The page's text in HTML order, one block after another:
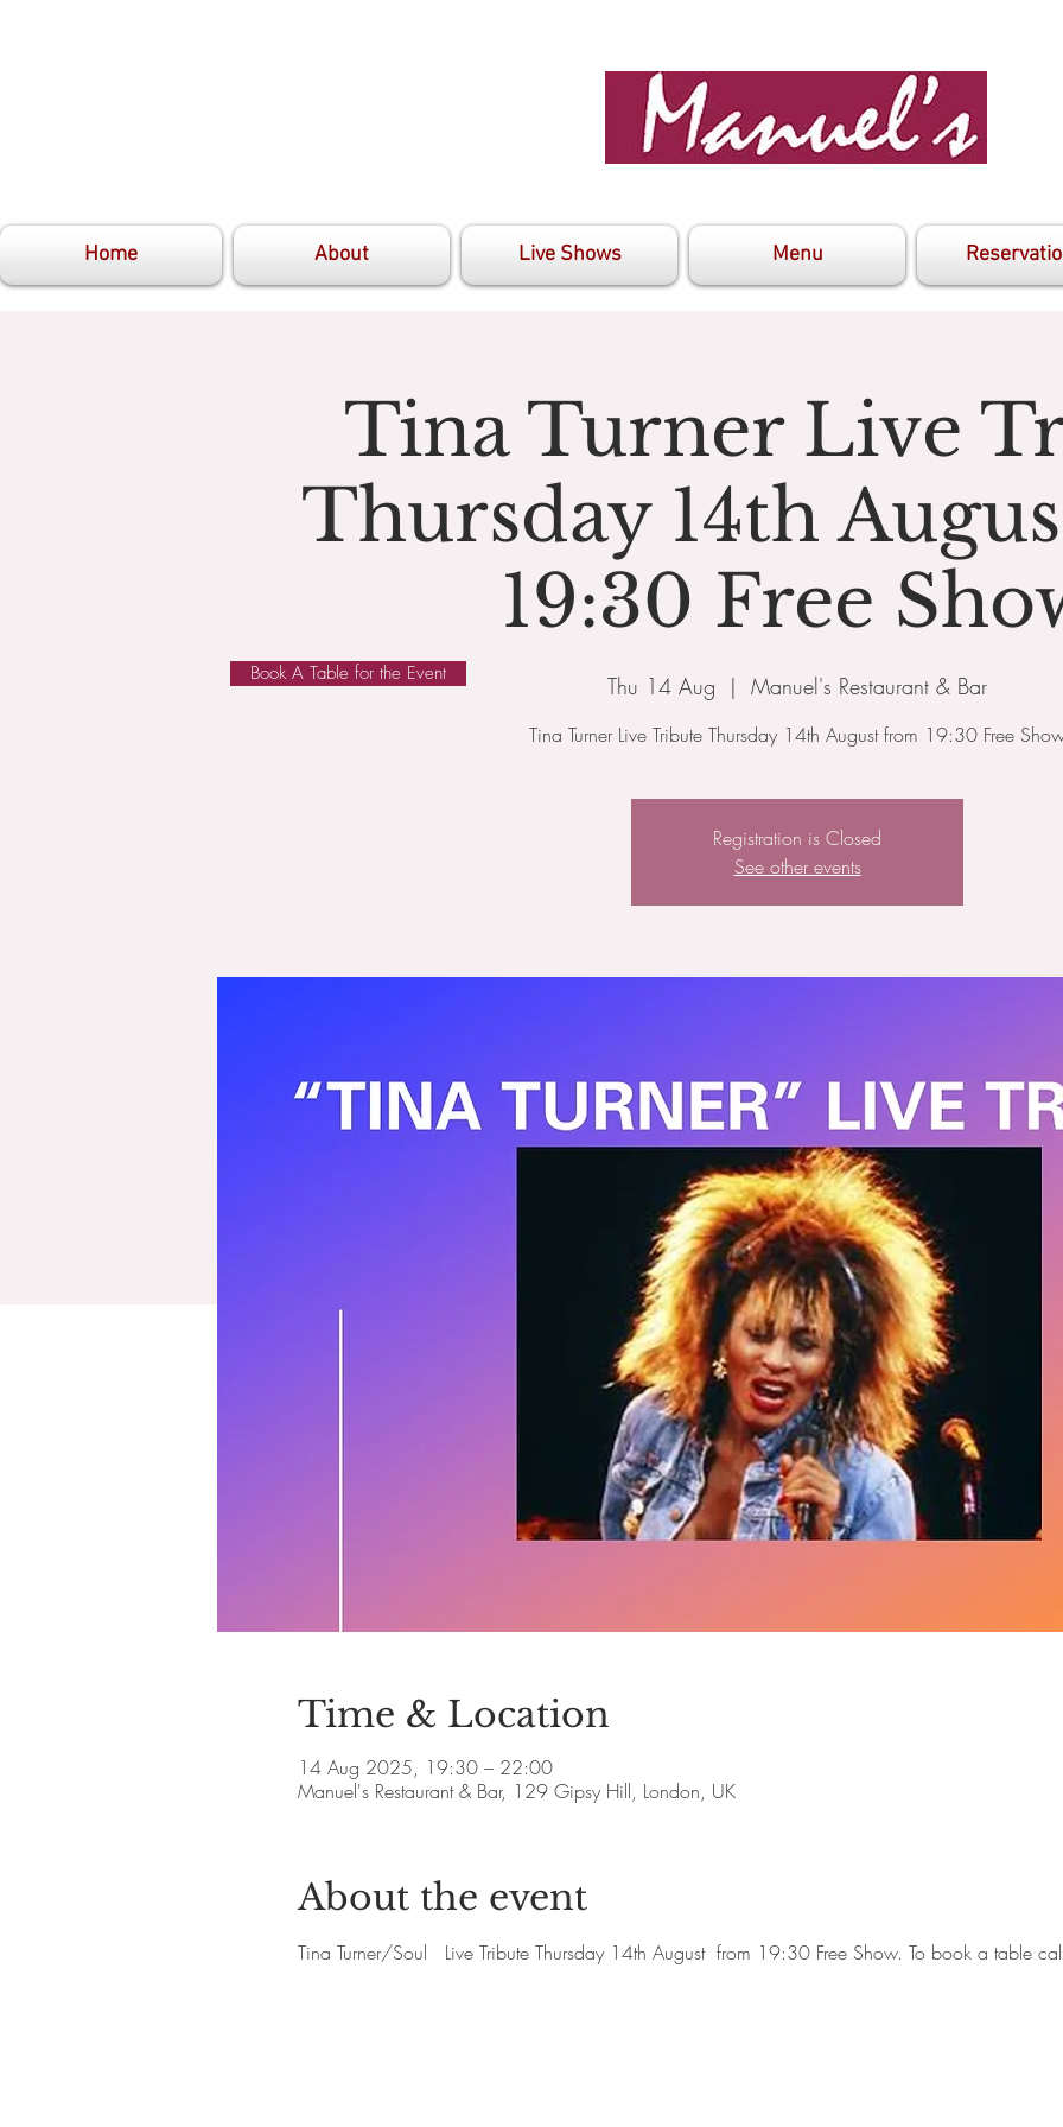
Home About Live Shows Menu
Tina Turner Live
Thursday 14th
19:30 Free
Thu 14 Aug
  |
Manuel's Restaurant & Bar
Tina Turner Live Tribute Thursday 14th August from 19:30 Free
Registration is Closed
See other events
Time & Location
14 Aug 2025, 19:30 – 22:00
Manuel's Restaurant & Bar, 129 Gipsy Hill, London, UK
About the event
Tina Turner/Soul   Live Tribute Thursday 14th August  from 19:30 Free Show. To book a
Book A Table for the Event